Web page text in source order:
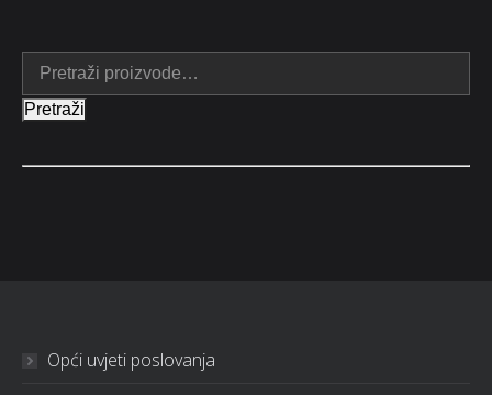
Pretraži
Opći uvjeti poslovanja